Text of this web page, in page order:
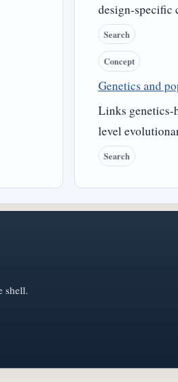
design-specific
Search
Concept
Genetics and
Links genetics-
level
Search
shell.